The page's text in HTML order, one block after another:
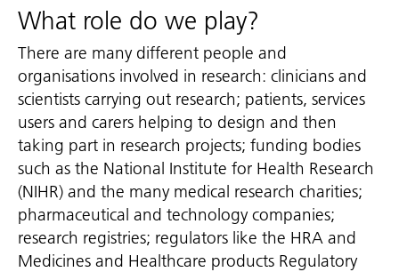
What role do we play?
There are many different people and
organisations involved in research: clinicians and
scientists carrying out research; patients, services
users and carers helping to design and then
taking part in research projects; funding bodies
such as the National Institute for Health Research
(NIHR) and the many medical research charities;
pharmaceutical and technology companies;
research registries; regulators like the HRA and
Medicines and Healthcare products Regulatory